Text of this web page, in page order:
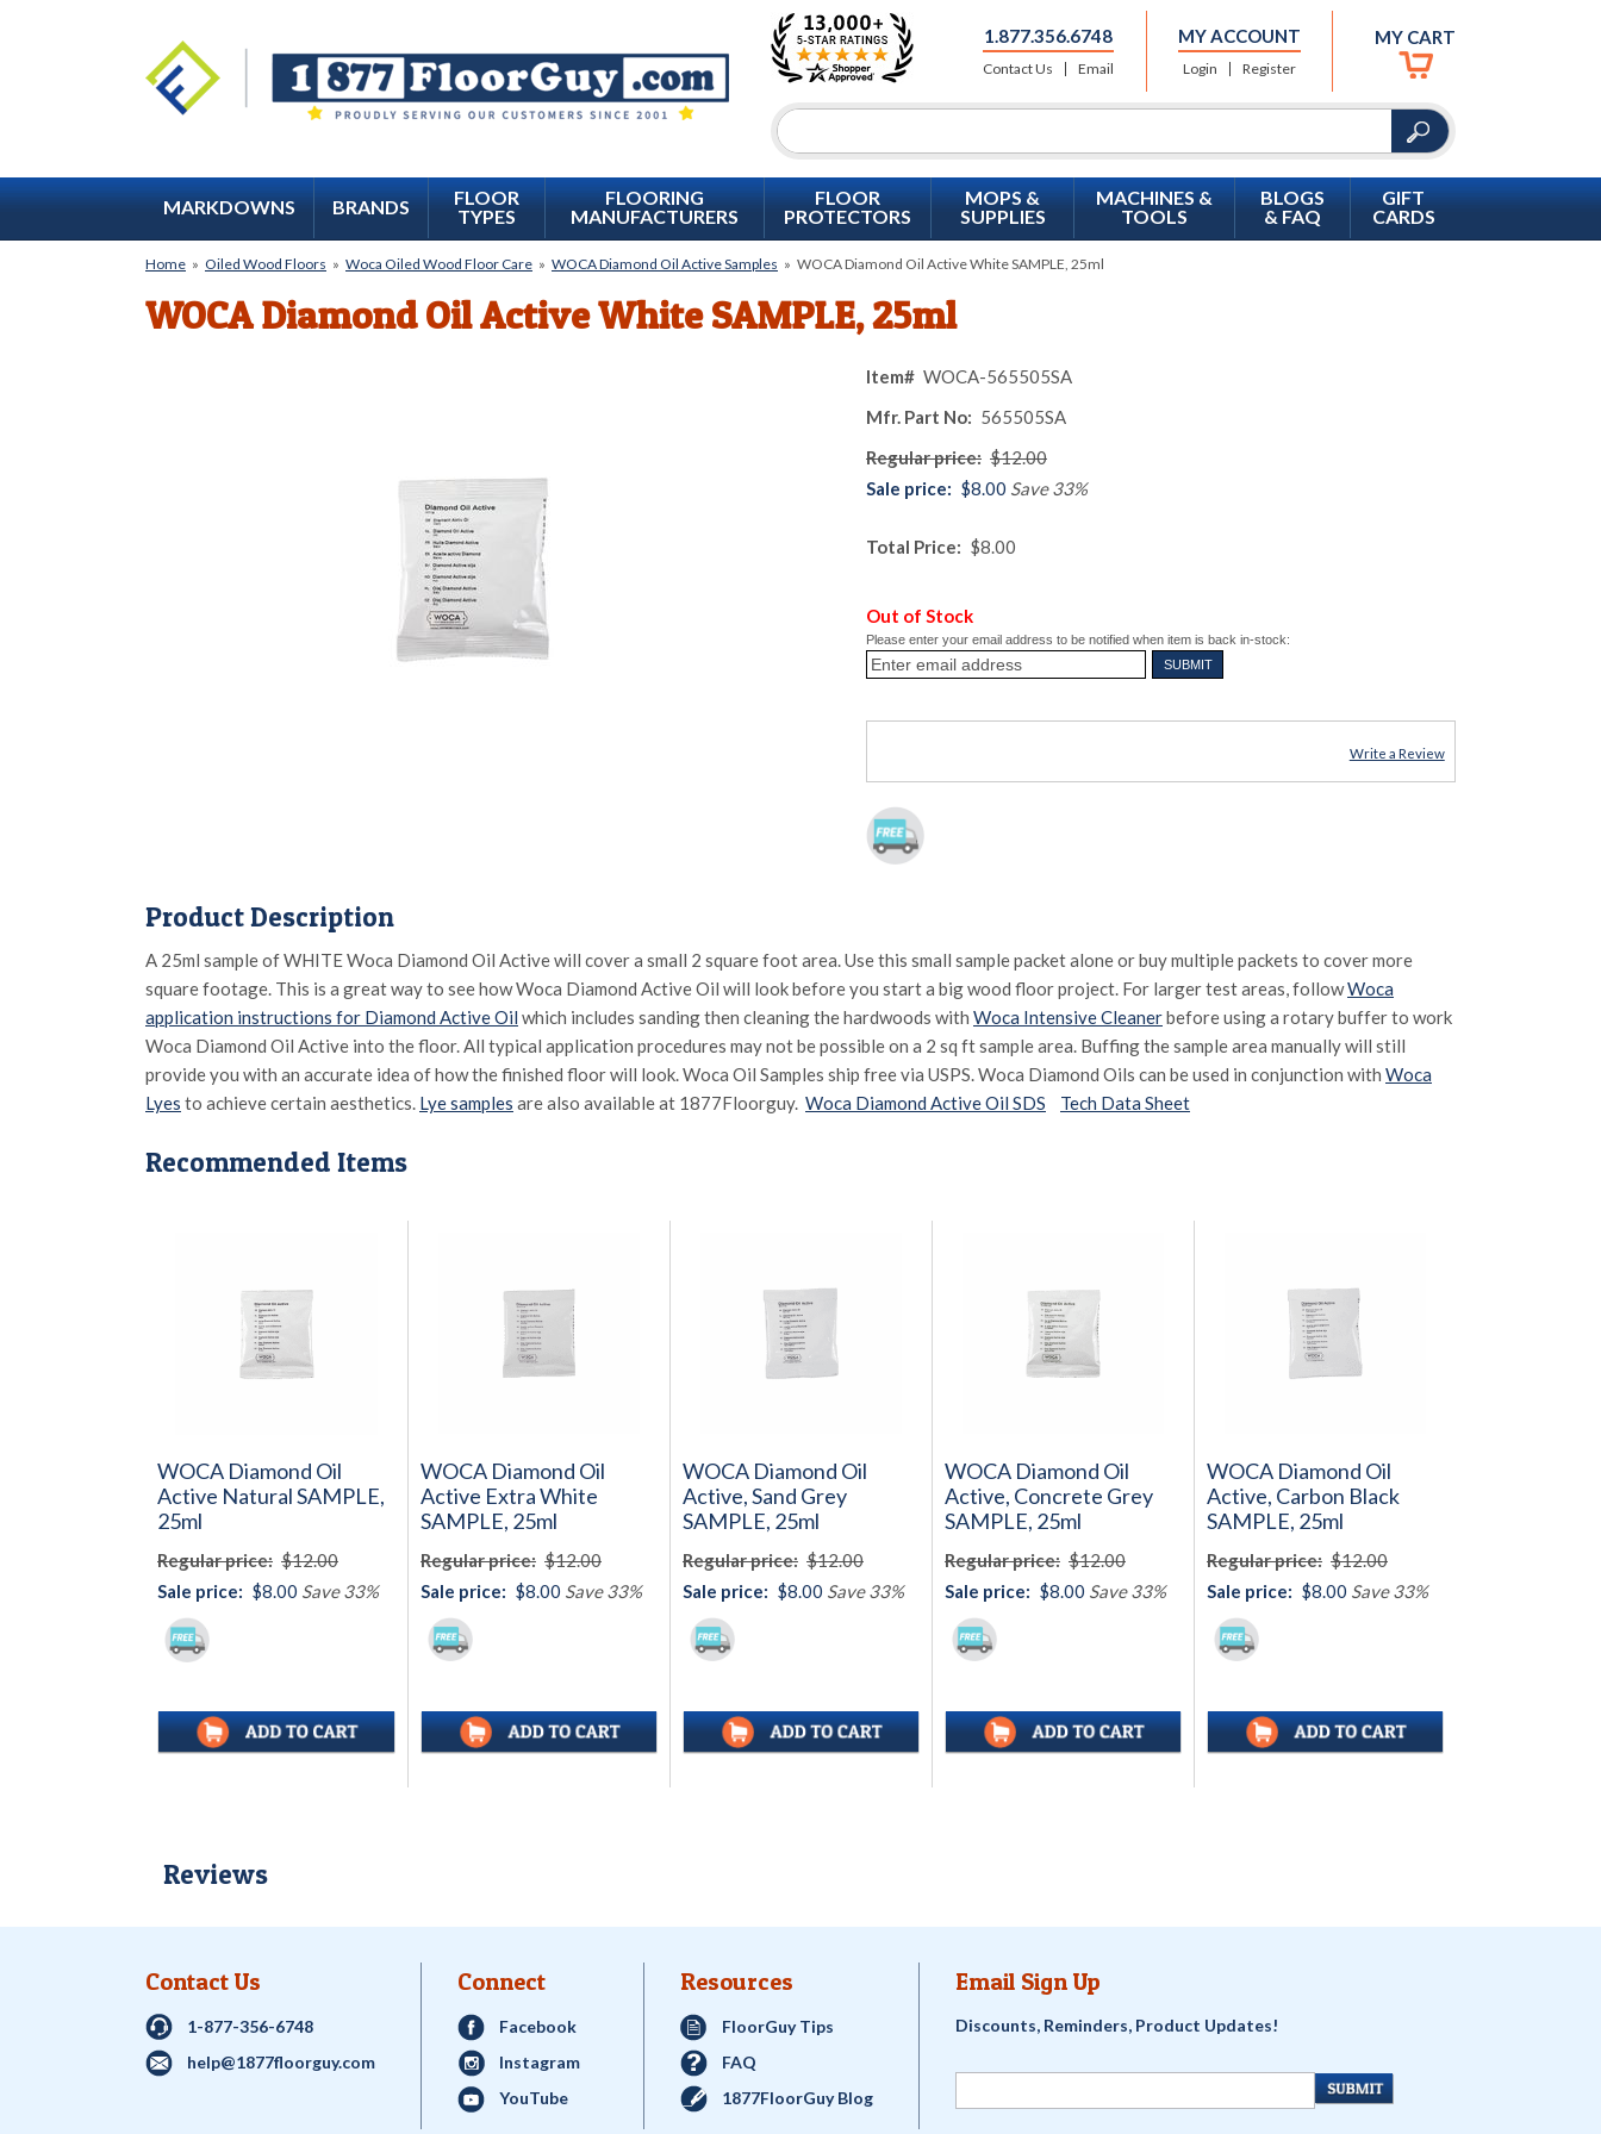
1.877.356.6748
Contact Us Email
MY ACCOUNT
Login Register
MY CART
MARKDOWNS BRANDS
FLOOR
TYPES
FLOORING
MANUFACTURERS
FLOOR
PROTECTORS
MOPS &
SUPPLIES
MACHINES &
TOOLS
BLOGS
& FAQ
GIFT
CARDS
Home » Oiled Wood Floors » Woca Oiled Wood Floor Care » WOCA Diamond Oil Active Samples » WOCA Diamond Oil Active White SAMPLE, 25ml
WOCA Diamond Oil Active White SAMPLE, 25ml
Item# WOCA-565505SA
Mfr. Part No: 565505SA
Regular price: $12.00
Sale price: $8.00 Save 33%
Total Price: $8.00
Out of Stock
Please enter your email address to be notified when item is back in-stock:
Write a Review
Product Description
A 25ml sample of WHITE Woca Diamond Oil Active will cover a small 2 square foot area. Use this small sample packet alone or buy multiple packets to cover more
square footage. This is a great way to see how Woca Diamond Active Oil will look before you start a big wood floor project. For larger test areas, followWoca
application instructions for Diamond Active Oil which includes sanding then cleaning the hardwoods with Woca Intensive Cleanerbefore using a rotary buffer to work
Woca Diamond Oil Active into the floor. All typical application procedures may not be possible on a 2 sq ft sample area. Buffing the sample area manually will still
provide you with an accurate idea of how the finished floor will look. Woca Oil Samples ship free via USPS. Woca Diamond Oils can be used in conjunction with Woca
Lyes to achieve certain aesthetics. Lye samples are also available at 1877Floorguy. Woca Diamond Active Oil SDS Tech Data Sheet
Recommended Items
WOCA Diamond Oil
Active Natural SAMPLE,
25ml
Regular price: $12.00
Sale price: $8.00 Save 33%
WOCA Diamond Oil
Active Extra White
SAMPLE, 25ml
Regular price: $12.00
Sale price: $8.00 Save 33%
WOCA Diamond Oil
Active, Sand Grey
SAMPLE, 25ml
Regular price: $12.00
Sale price: $8.00 Save 33%
WOCA Diamond Oil
Active, Concrete Grey
SAMPLE, 25ml
Regular price: $12.00
Sale price: $8.00 Save 33%
WOCA Diamond Oil
Active, Carbon Black
SAMPLE, 25ml
Regular price: $12.00
Sale price: $8.00 Save 33%
Reviews
Contact Us
1-877-356-6748
help@1877floorguy.com
Connect
Facebook
Instagram
YouTube
Resources
FloorGuy Tips
FAQ
1877FloorGuy Blog
Email Sign Up
Discounts, Reminders, Product Updates!